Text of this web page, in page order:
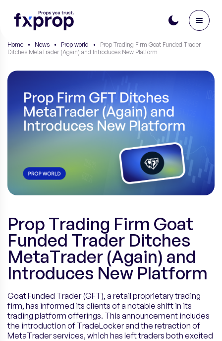
Home • News • Prop world •
Prop Trading Firm Goat Funded Trader
Ditches MetaTrader (Again) and Introduces New Platform
Prop Trading Firm Goat
Funded Trader Ditches
MetaTrader (Again) and
Introduces New Platform
Goat Funded Trader (GFT), a retail proprietary trading
firm, has informed its clients of a notable shift in its
trading platform offerings. This announcement includes
the introduction of TradeLocker and the retraction of
MetaTrader services, which has left traders both excited